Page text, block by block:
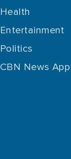
Health
Entertainment
Politics
CBN News App